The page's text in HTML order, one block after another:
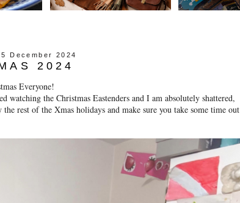
December 2024
2024
Everyone!
the Christmas Eastenders and I am absolutely shattered,
rest of the Xmas holidays and make sure you take some time out